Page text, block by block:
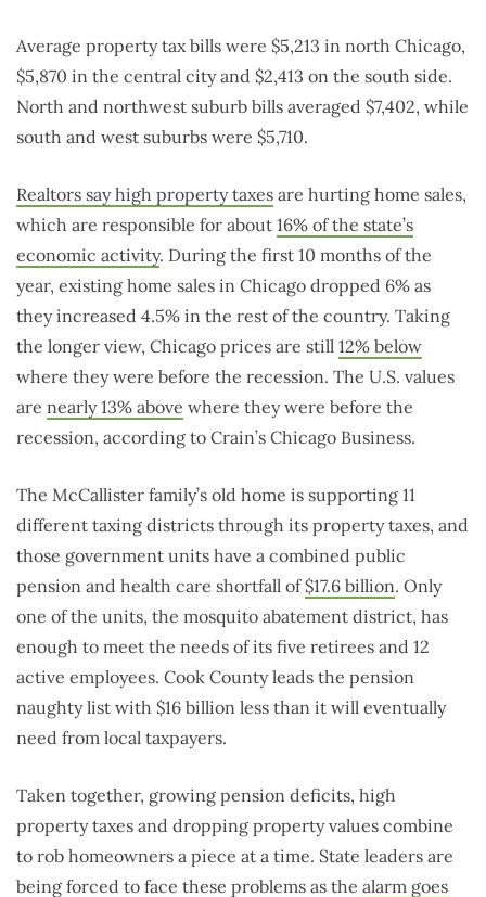
Average property tax bills were $5,213 in north Chicago,
$5,870 in the central city and $2,413 on the south side.
North and northwest suburb bills averaged $7,402, while
south and west suburbs were $5,710.
Realtors say high property taxes are hurting home sales,
which are responsible for about 16% of the state’s
economic activity. During the first 10 months of the
year, existing home sales in Chicago dropped 6% as
they increased 4.5% in the rest of the country. Taking
the longer view, Chicago prices are still 12% below
where they were before the recession. The U.S. values
are nearly 13% above where they were before the
recession, according to Crain’s Chicago Business.
The McCallister family’s old home is supporting 11
different taxing districts through its property taxes, and
those government units have a combined public
pension and health care shortfall of$17.6 billion. Only
one of the units, the mosquito abatement district, has
enough to meet the needs of its five retirees and 12
active employees. Cook County leads the pension
naughty list with $16 billion less than it will eventually
need from local taxpayers.
Taken together, growing pension deficits, high
property taxes and dropping property values combine
to rob homeowners a piece at a time. State leaders are
being forced to face these problems as the alarm goes